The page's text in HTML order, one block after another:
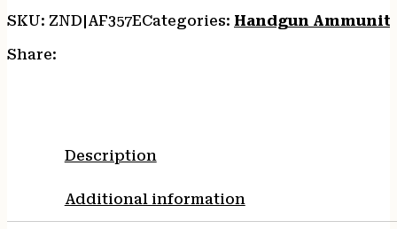
quantity
SKU: ZND|AF357ECategories: Handgun
Share:
Description
Additional information